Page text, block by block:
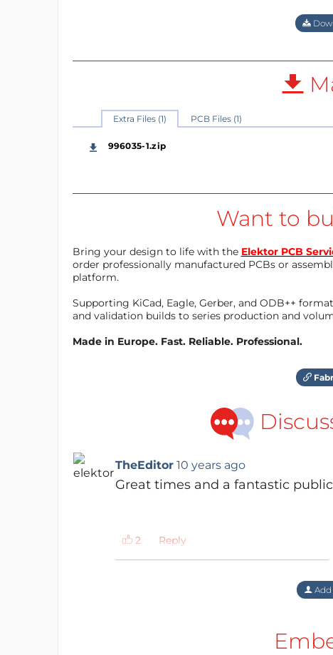
Extra Files (1) PCB Files (1)
996035-1.zip
Want to
Bring your design to life with the Elektor PCB
order professionally manufactured PCBs or
platform.
Supporting KiCad, Eagle, Gerber, and ODB++
and validation builds to series production and
Made in Europe. Fast. Reliable. Professional.
TheEditor 10 years ago
Great times and a fantastic
Reply
Add